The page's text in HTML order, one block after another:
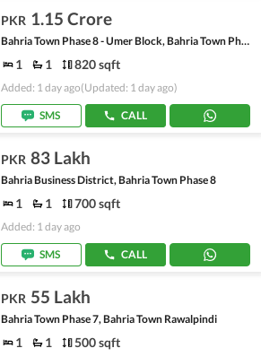
PKR 1.15 Crore
Bahria Town Phase 8 - Umer Block, Bahria Town Phase 8 - Safari Valley
1 1 820 sqft
Added: 1 day ago(Updated: 1 day ago)
SMS CALL
PKR 83 Lakh
Bahria Business District, Bahria Town Phase 8
1 1 700 sqft
Added: 1 day ago
SMS CALL
PKR 55 Lakh
Bahria Town Phase 7, Bahria Town Rawalpindi
1 1 500 sqft